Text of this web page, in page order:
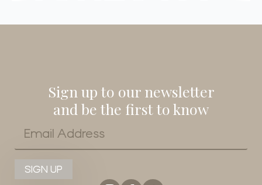
Sign up to our newsletter
and be the first to know
SIGN UP